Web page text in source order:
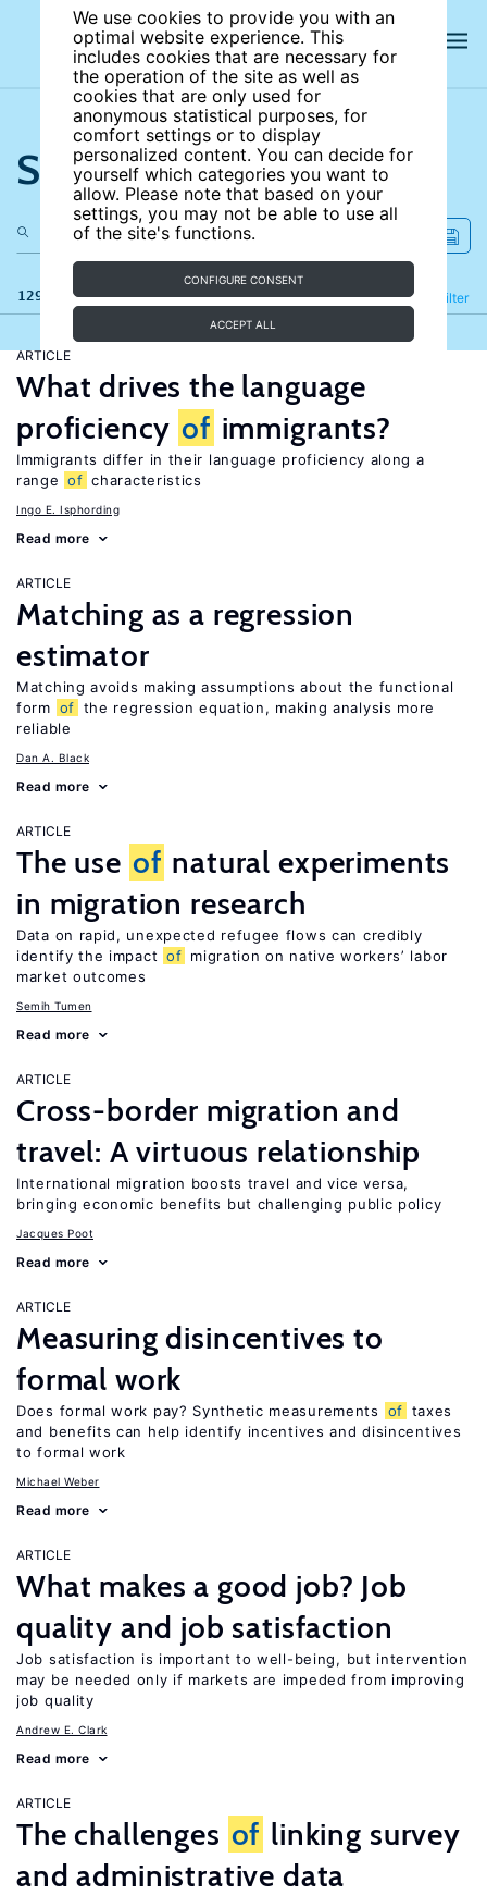
We use cookies to provide you with an
optimal website experience. This
includes cookies that are necessary for
the operation of the site as well as
cookies that are only used for
anonymous statistical purposes, for
comfort settings or to display
personalized content. You can decide for
yourself which categories you want to
allow. Please note that based on your
settings, you may not be able to use all
of the site's functions.
CONFIGURE CONSENT
ACCEPT ALL
Search the site
129 results Filter
Refine
ARTICLE
What drives the language
proficiency of immigrants?
Immigrants differ in their language proficiency along a
range of characteristics
Ingo E. Isphording
Read more
ARTICLE
Matching as a regression
estimator
Matching avoids making assumptions about the functional
form of the regression equation, making analysis more
reliable
Dan A. Black
Read more
ARTICLE
The use of natural experiments
in migration research
Data on rapid, unexpected refugee flows can credibly
identify the impact of migration on native workers’ labor
market outcomes
Semih Tumen
Read more
ARTICLE
Cross-border migration and
travel: A virtuous relationship
International migration boosts travel and vice versa,
bringing economic benefits but challenging public policy
Jacques Poot
Read more
ARTICLE
Measuring disincentives to
formal work
Does formal work pay? Synthetic measurements of taxes
and benefits can help identify incentives and disincentives
to formal work
Michael Weber
Read more
ARTICLE
What makes a good job? Job
quality and job satisfaction
Job satisfaction is important to well-being, but intervention
may be needed only if markets are impeded from improving
job quality
Andrew E. Clark
Read more
ARTICLE
The challenges of linking survey
and administrative data